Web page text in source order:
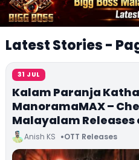
Latest Stories -
31 JUL
Kalam Paranja
ManoramaMAX –
Malayalam
Anish KS OTT Releases